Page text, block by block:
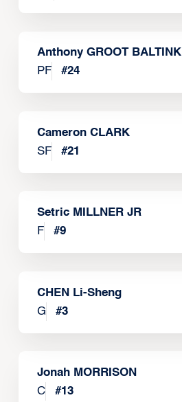
Anthony GROOT BALTINK
PF
#24
Cameron CLARK
SF
#21
Setric MILLNER JR
F
#9
CHEN Li-Sheng
G
#3
Jonah MORRISON
C
#13